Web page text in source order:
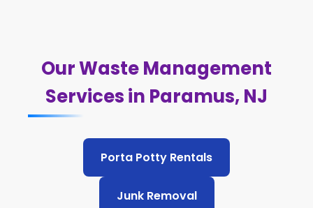
Our Waste Management
Services in Paramus, NJ
Porta Potty Rentals
Junk Removal